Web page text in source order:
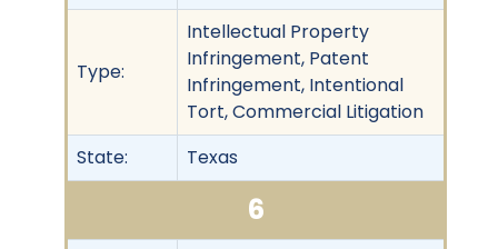
Type:
Intellectual Property
Infringement, Patent
Infringement, Intentional
Tort, Commercial Litigation
State:
Texas
6